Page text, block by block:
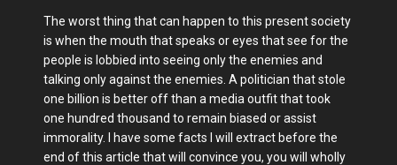
The worst thing that can happen to this present society
is when the mouth that speaks or eyes that see for the
people is lobbied into seeing only the enemies and
talking only against the enemies. A politician that stole
one billion is better off than a media outfit that took
one hundred thousand to remain biased or assist
immorality. I have some facts I will extract before the
end of this article that will convince you, you will wholly